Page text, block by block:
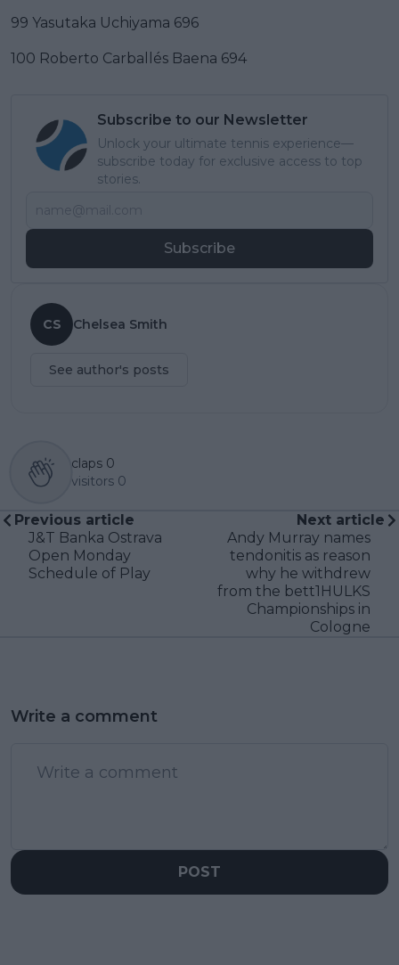
99 Yasutaka Uchiyama 696
100 Roberto Carballés Baena 694
Subscribe to our Newsletter
Unlock your ultimate tennis experience—
subscribe today for exclusive access to top
stories.
Subscribe
CS Chelsea Smith
See author's posts
claps 0
visitors 0
Previous article
J&T Banka Ostrava
Open Monday
Schedule of Play
Next article
Andy Murray names
tendonitis as reason
why he withdrew
from the bett1HULKS
Championships in
Cologne
Write a comment
POST